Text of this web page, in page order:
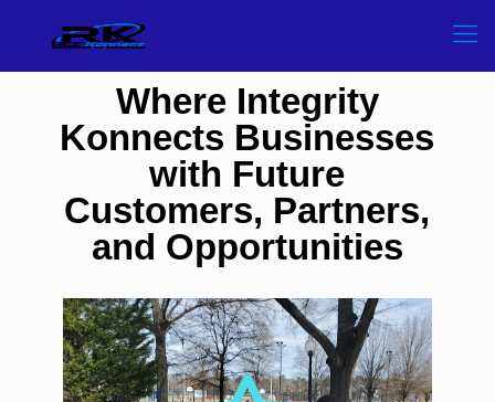
Where Integrity
Konnects Businesses
with Future
Customers, Partners,
and Opportunities